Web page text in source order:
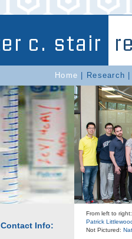
Home Research
From left to
Patrick
Not Pictured:
Contact Info: